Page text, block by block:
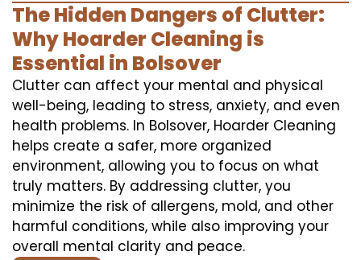
The Hidden Dangers of Clutter:
Why Hoarder Cleaning is
Essential in Bolsover
Clutter can affect your mental and physical
well-being, leading to stress, anxiety, and even
health problems. In Bolsover, Hoarder Cleaning
helps create a safer, more organized
environment, allowing you to focus on what
truly matters. By addressing clutter, you
minimize the risk of allergens, mold, and other
harmful conditions, while also improving your
overall mental clarity and peace.